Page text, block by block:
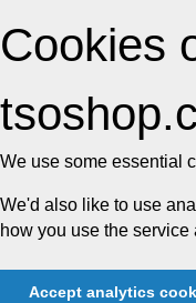
Cookies
We use some essential
We'd also like to use
how you use the
Accept analytics